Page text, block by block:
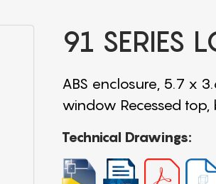
91 SERIES
ABS enclosure, 5.7 x
window Recessed
Technical Drawings: